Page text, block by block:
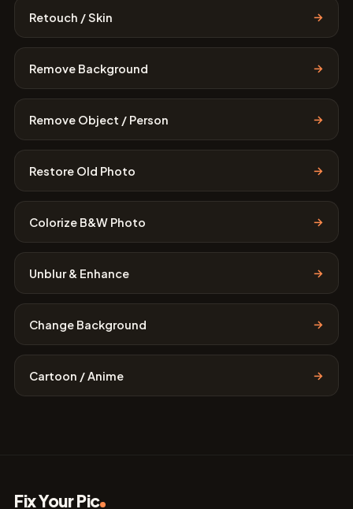
Retouch / Skin →
Remove Background →
Remove Object / Person →
Restore Old Photo →
Colorize B&W Photo →
Unblur & Enhance →
Change Background →
Cartoon / Anime →
Fix Your Pic